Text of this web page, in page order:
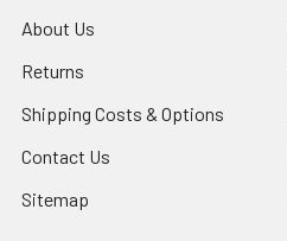
About Us
Returns
Shipping Costs & Options
Contact Us
Sitemap